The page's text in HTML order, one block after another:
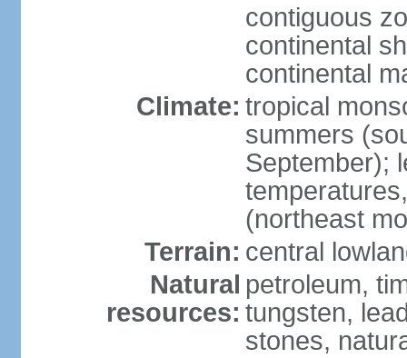
contiguous
continental
continental
Climate: tropical
summers
September);
(northeast
Terrain: central
Natural
resources:
petroleum,
tungsten,
stones,